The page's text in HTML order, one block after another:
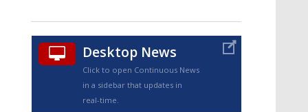
TRUEVIEW©
Desktop News
Click to open Continuous News
in a sidebar that updates in
real-time.